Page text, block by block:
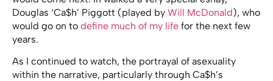
Douglas ‘Ca$h’ Piggott (played by Will McDonald), who
would go on to define much of my life for the next few
years.
As I continued to watch, the portrayal of asexuality
within the narrative, particularly through Ca$h’s